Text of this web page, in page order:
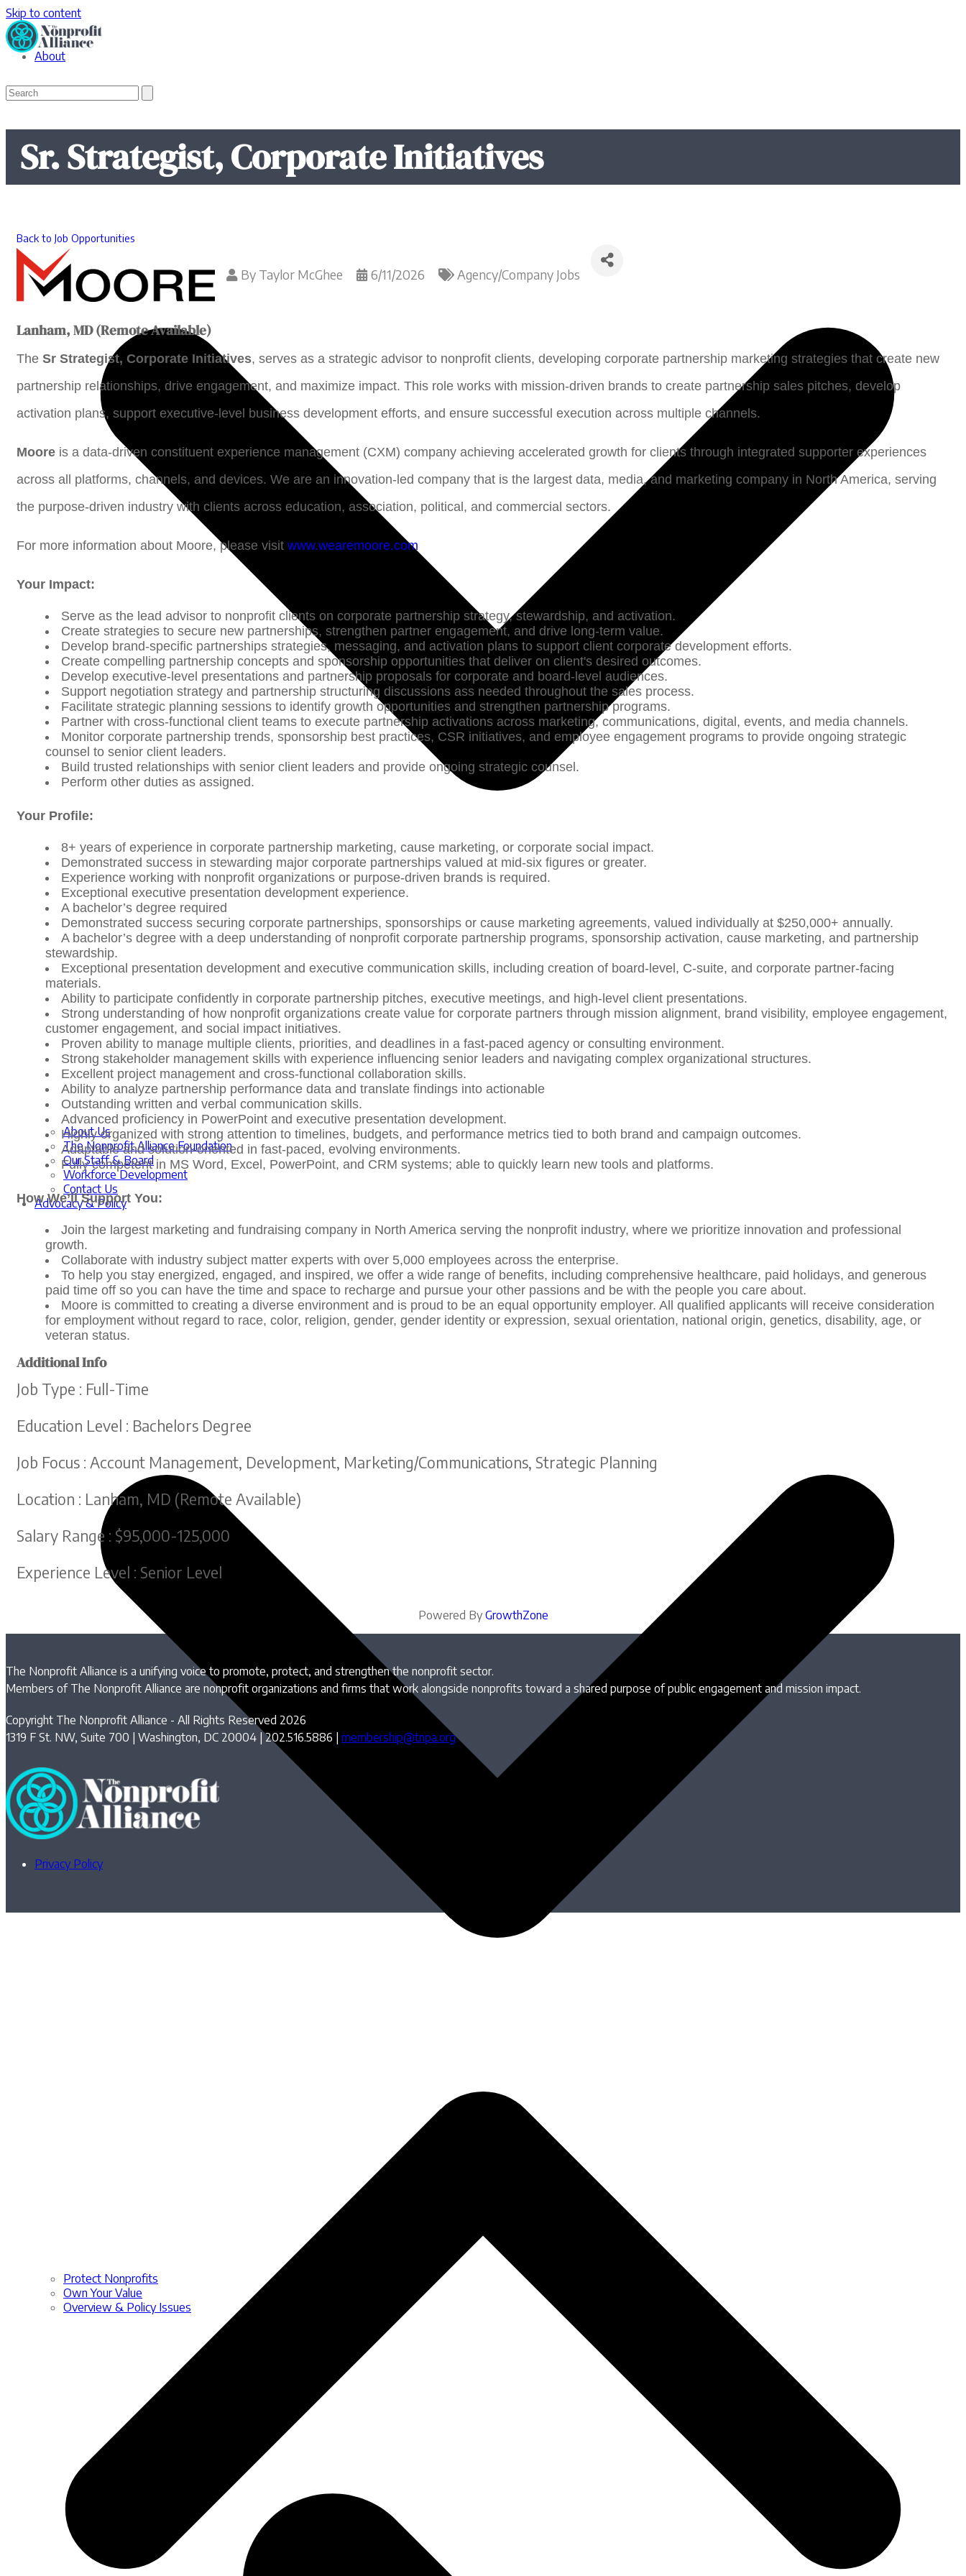
Skip to content
About
About Us
The Nonprofit Alliance Foundation
Our Staff & Board
Workforce Development
Contact Us
Advocacy & Policy
Protect Nonprofits
Own Your Value
Overview & Policy Issues
Open
Close
Search
Sr. Strategist, Corporate Initiatives
Back to Job Opportunities
By Taylor McGhee 6/11/2026 Agency/Company Jobs
Lanham, MD (Remote Available)
The Sr Strategist, Corporate Initiatives, serves as a strategic advisor to nonprofit clients, developing corporate partnership marketing strategies that create new
partnership relationships, drive engagement, and maximize impact. This role works with mission-driven brands to create partnership sales pitches, develop
activation plans, support executive-level business development efforts, and ensure successful execution across multiple channels.
Moore is a data-driven constituent experience management (CXM) company achieving accelerated growth for clients through integrated supporter experiences
across all platforms, channels, and devices. We are an innovation-led company that is the largest data, media, and marketing company in North America, serving
the purpose-driven industry with clients across education, association, political, and commercial sectors.
For more information about Moore, please visit www.wearemoore.com
Your Impact:
Serve as the lead advisor to nonprofit clients on corporate partnership strategy, stewardship, and activation.
Create strategies to secure new partnerships, strengthen partner engagement, and drive long-term value.
Develop brand-specific partnerships strategies, messaging, and activation plans to support client corporate development efforts.
Create compelling partnership concepts and sponsorship opportunities that deliver on client's desired outcomes.
Develop executive-level presentations and partnership proposals for corporate and board-level audiences.
Support negotiation strategy and partnership structuring discussions ass needed throughout the sales process.
Facilitate strategic planning sessions to identify growth opportunities and strengthen partnership programs.
Partner with cross-functional client teams to execute partnership activations across marketing, communications, digital, events, and media channels.
Monitor corporate partnership trends, sponsorship best practices, CSR initiatives, and employee engagement programs to provide ongoing strategic
counsel to senior client leaders.
Build trusted relationships with senior client leaders and provide ongoing strategic counsel.
Perform other duties as assigned.
Your Profile:
8+ years of experience in corporate partnership marketing, cause marketing, or corporate social impact.
Demonstrated success in stewarding major corporate partnerships valued at mid-six figures or greater.
Experience working with nonprofit organizations or purpose-driven brands is required.
Exceptional executive presentation development experience.
A bachelor’s degree required
Demonstrated success securing corporate partnerships, sponsorships or cause marketing agreements, valued individually at $250,000+ annually.
A bachelor’s degree with a deep understanding of nonprofit corporate partnership programs, sponsorship activation, cause marketing, and partnership
stewardship.
Exceptional presentation development and executive communication skills, including creation of board-level, C-suite, and corporate partner-facing
materials.
Ability to participate confidently in corporate partnership pitches, executive meetings, and high-level client presentations.
Strong understanding of how nonprofit organizations create value for corporate partners through mission alignment, brand visibility, employee engagement,
customer engagement, and social impact initiatives.
Proven ability to manage multiple clients, priorities, and deadlines in a fast-paced agency or consulting environment.
Strong stakeholder management skills with experience influencing senior leaders and navigating complex organizational structures.
Excellent project management and cross-functional collaboration skills.
Ability to analyze partnership performance data and translate findings into actionable
Outstanding written and verbal communication skills.
Advanced proficiency in PowerPoint and executive presentation development.
Highly organized with strong attention to timelines, budgets, and performance metrics tied to both brand and campaign outcomes.
Adaptable and solution-oriented in fast-paced, evolving environments.
Fully competent in MS Word, Excel, PowerPoint, and CRM systems; able to quickly learn new tools and platforms.
How We’ll Support You:
Join the largest marketing and fundraising company in North America serving the nonprofit industry, where we prioritize innovation and professional
growth.
Collaborate with industry subject matter experts with over 5,000 employees across the enterprise.
To help you stay energized, engaged, and inspired, we offer a wide range of benefits, including comprehensive healthcare, paid holidays, and generous
paid time off so you can have the time and space to recharge and pursue your other passions and be with the people you care about.
Moore is committed to creating a diverse environment and is proud to be an equal opportunity employer. All qualified applicants will receive consideration
for employment without regard to race, color, religion, gender, gender identity or expression, sexual orientation, national origin, genetics, disability, age, or
veteran status.
Additional Info
Job Type : Full-Time
Education Level : Bachelors Degree
Job Focus : Account Management, Development, Marketing/Communications, Strategic Planning
Location : Lanham, MD (Remote Available)
Salary Range : $95,000-125,000
Experience Level : Senior Level
Powered By GrowthZone
The Nonprofit Alliance is a unifying voice to promote, protect, and strengthen the nonprofit sector.
Members of The Nonprofit Alliance are nonprofit organizations and firms that work alongside nonprofits toward a shared purpose of public engagement and mission impact.
Copyright The Nonprofit Alliance - All Rights Reserved 2026
1319 F St. NW, Suite 700 | Washington, DC 20004 | 202.516.5886 | membership@tnpa.org
Privacy Policy